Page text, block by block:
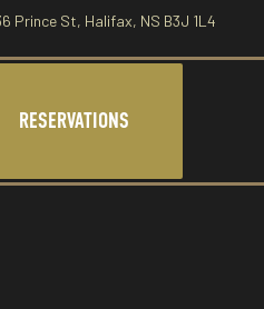
Prince St, Halifax, NS B3J 1L4
RESERVATIONS